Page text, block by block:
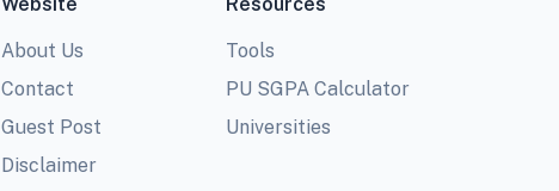
About Us
Contact
Guest Post
Disclaimer
Tools
PU SGPA Calculator
Universities